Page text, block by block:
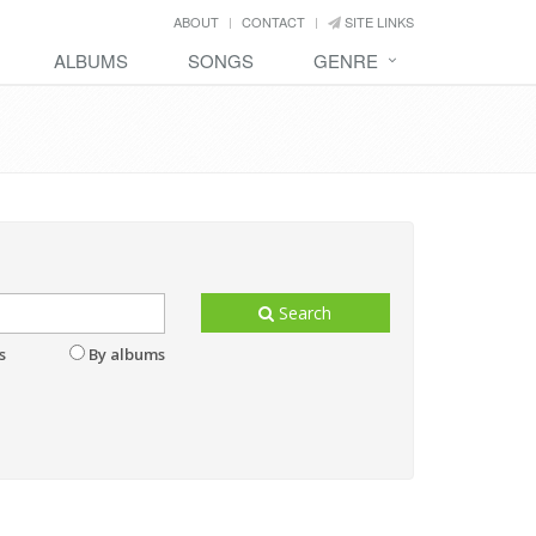
ABOUT CONTACT SITE LINKS
ALBUMS SONGS GENRE
By albums
Search